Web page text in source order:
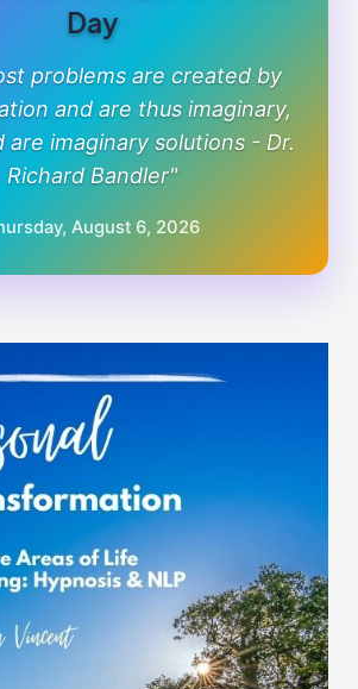
Day
problems are created by
and are thus imaginary,
are imaginary solutions - Dr.
Richard Bandler"
August 6, 2026